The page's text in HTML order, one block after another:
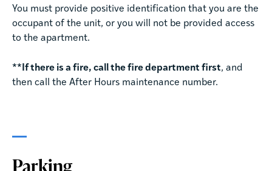
You must provide positive identification that you are the
occupant of the unit, or you will not be provided access
to the apartment.
**If there is a fire, call the fire department first, and
then call the After Hours maintenance number.
Parking